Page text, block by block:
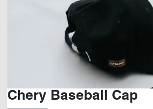
Chery Baseball Cap